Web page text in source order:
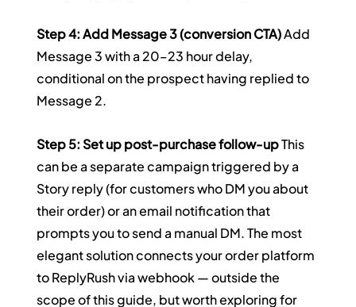
Step 4: Add Message 3 (conversion CTA) Add
Message 3 with a 20–23 hour delay,
conditional on the prospect having replied to
Message 2.
Step 5: Set up post-purchase follow-up This
can be a separate campaign triggered by a
Story reply (for customers who DM you about
their order) or an email notification that
prompts you to send a manual DM. The most
elegant solution connects your order platform
to ReplyRush via webhook — outside the
scope of this guide, but worth exploring for